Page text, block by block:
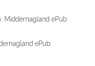
Middernagland ePub
ePub